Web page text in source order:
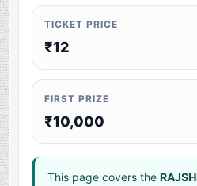
TICKET PRICE
₹12
FIRST PRIZE
₹10,000
This page covers the